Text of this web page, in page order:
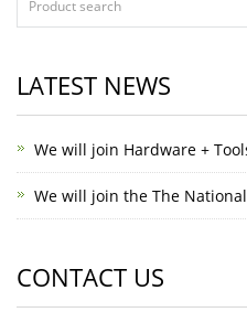
LATEST NEWS
We will join Hardware +
We will join the The
CONTACT US